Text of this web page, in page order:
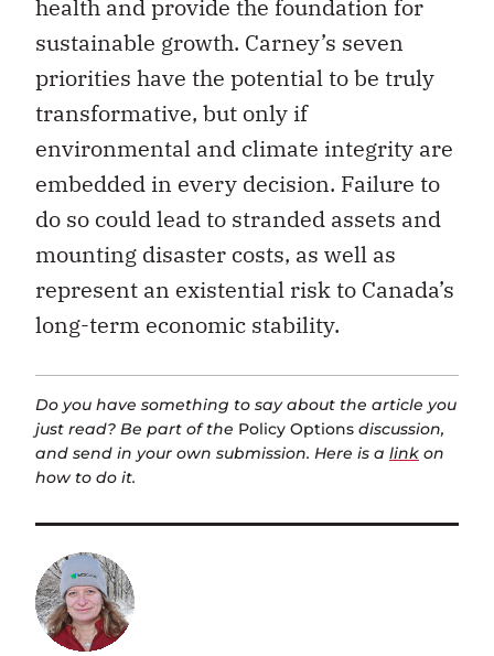
health and provide the foundation for
sustainable growth. Carney’s seven
priorities have the potential to be truly
transformative, but only if
environmental and climate integrity are
embedded in every decision. Failure to
do so could lead to stranded assets and
mounting disaster costs, as well as
represent an existential risk to Canada’s
long-term economic stability.
Do you have something to say about the article you
just read? Be part of the Policy Options discussion,
and send in your own submission. Here is a link on
how to do it.